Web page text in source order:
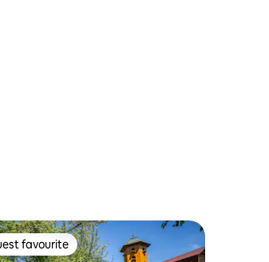
favourite
favourite